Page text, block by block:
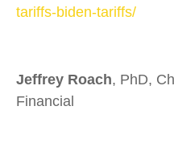
tariffs-biden-tariffs/
Jeffrey Roach, PhD,
Financial